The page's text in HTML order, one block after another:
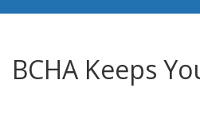
BCHA Keeps